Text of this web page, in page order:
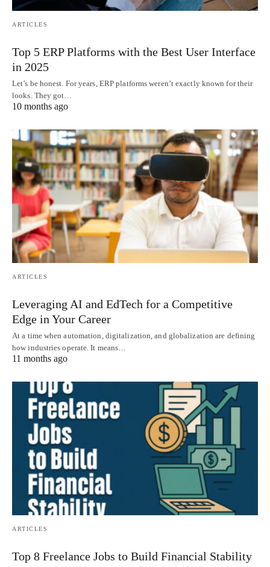
ARTICLES
Top 5 ERP Platforms with the Best User Interface
in 2025
Let’s be honest. For years, ERP platforms weren’t exactly known for their
looks. They got…
10 months ago
ARTICLES
Leveraging AI and EdTech for a Competitive
Edge in Your Career
At a time when automation, digitalization, and globalization are defining
how industries operate. It means…
11 months ago
ARTICLES
Top 8 Freelance Jobs to Build Financial Stability